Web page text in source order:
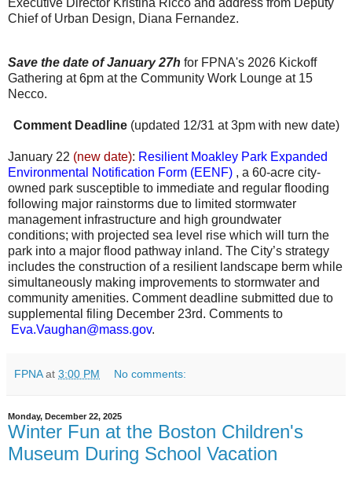
Executive Director Kristina Ricco and address from Deputy
Chief of Urban Design, Diana Fernandez.
Save the date of January 27h for FPNA's 2026 Kickoff
Gathering at 6pm at the Community Work Lounge at 15
Necco.
Comment Deadline (updated 12/31 at 3pm with new date)
January 22 (new date): Resilient Moakley Park Expanded
Environmental Notification Form (EENF) , a 60-acre city-
owned park susceptible to immediate and regular flooding
following major rainstorms due to limited stormwater
management infrastructure and high groundwater
conditions; with projected sea level rise which will turn the
park into a major flood pathway inland. The City’s strategy
includes the construction of a resilient landscape berm while
simultaneously making improvements to stormwater and
community amenities. Comment deadline submitted due to
supplemental filing December 23rd. Comments to
Eva.Vaughan@mass.gov.
FPNA at 3:00 PM No comments:
Monday, December 22, 2025
Winter Fun at the Boston Children's
Museum During School Vacation